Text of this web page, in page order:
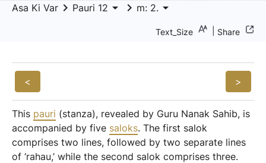
Asa Ki Var keyboard_arrow_right Pauri 12 arrow_drop_down keyboard_arrow_right m: 2. arrow_drop_down
Text_Size Share
< >
This pauri (stanza), revealed by Guru Nanak Sahib, is
accompanied by five saloks. The first salok
comprises two lines, followed by two separate lines
of ‘rahau,’ while the second salok comprises three.